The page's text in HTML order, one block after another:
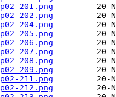
201.png
202.png
204.png
205.png
206.png
207.png
208.png
209.png
211.png
212.png